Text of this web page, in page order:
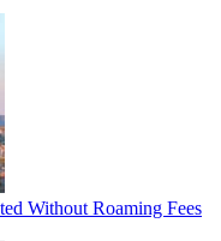
Without Roaming Fees